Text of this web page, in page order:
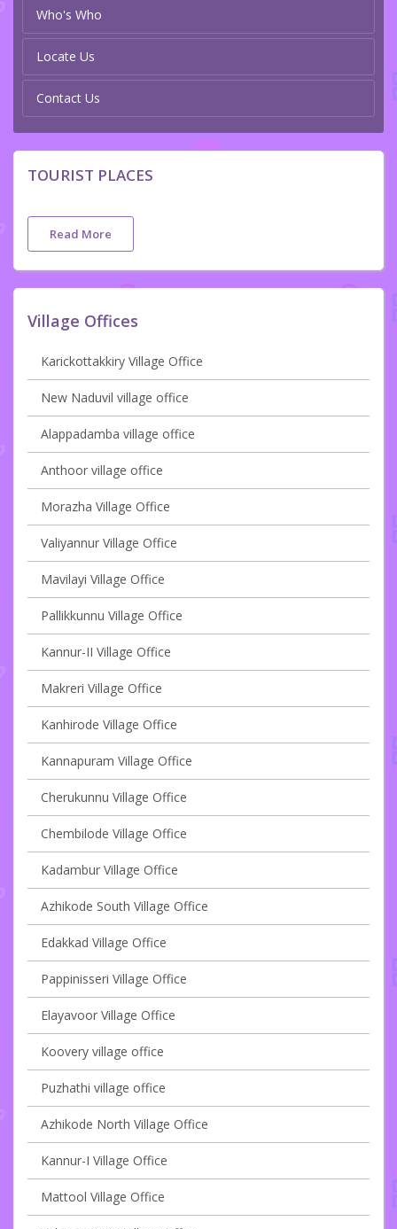
Who's Who
Locate Us
Contact Us
TOURIST PLACES
Read More
Village Offices
Karickottakkiry Village Office
New Naduvil village office
Alappadamba village office
Anthoor village office
Morazha Village Office
Valiyannur Village Office
Mavilayi Village Office
Pallikkunnu Village Office
Kannur-II Village Office
Makreri Village Office
Kanhirode Village Office
Kannapuram Village Office
Cherukunnu Village Office
Chembilode Village Office
Kadambur Village Office
Azhikode South Village Office
Edakkad Village Office
Pappinisseri Village Office
Elayavoor Village Office
Koovery village office
Puzhathi village office
Azhikode North Village Office
Kannur-I Village Office
Mattool Village Office